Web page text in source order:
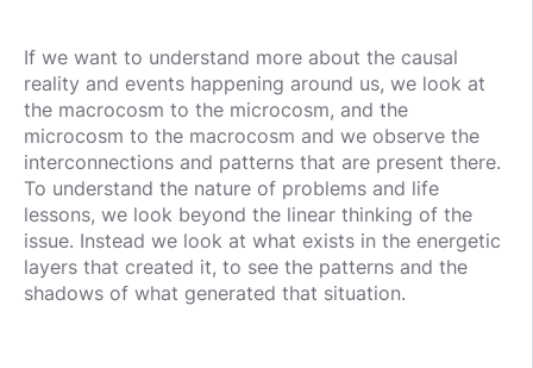
If we want to understand more about the causal
reality and events happening around us, we look at
the macrocosm to the microcosm, and the
microcosm to the macrocosm and we observe the
interconnections and patterns that are present there.
To understand the nature of problems and life
lessons, we look beyond the linear thinking of the
issue. Instead we look at what exists in the energetic
layers that created it, to see the patterns and the
shadows of what generated that situation.